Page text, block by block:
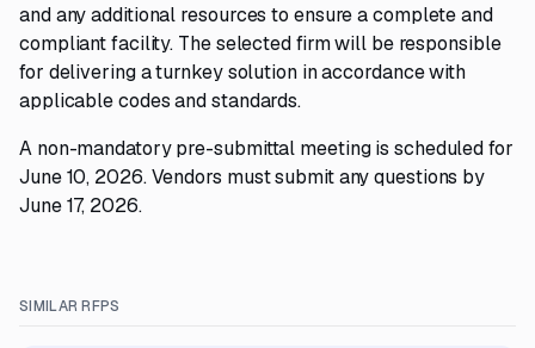
and any additional resources to ensure a complete and
compliant facility. The selected firm will be responsible
for delivering a turnkey solution in accordance with
applicable codes and standards.
A non-mandatory pre-submittal meeting is scheduled for
June 10, 2026. Vendors must submit any questions by
June 17, 2026.
SIMILAR RFPS